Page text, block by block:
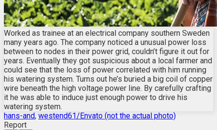
Worked as trainee at an electrical company southern Sweden
many years ago. The company noticed a unusual power loss
between to nodes in their power grid, couldn’t figure it out for
years. Eventually they got suspicious about a local farmer and
could see that the loss of power correlated with him running
his watering system. Turns out he’s buried a big coil of copper
wire beneath the high voltage power line. By carefully crafting
it he was able to induce just enough power to drive his
watering system.
hans-and, westend61/Envato (not the actual photo)
Report